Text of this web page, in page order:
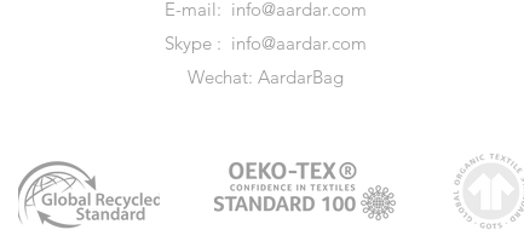
E-mail: info@aardar.com
Skype : info@aardar.com
Wechat: AardarBag